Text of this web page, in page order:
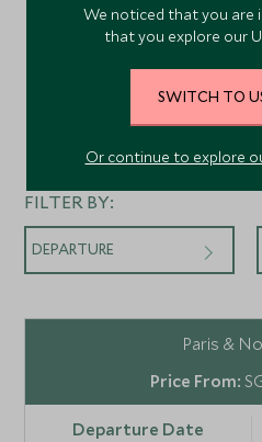
Departures
FILTER BY:
DEPARTURE
Paris &
We noticed that you are
that you explore our
SWITCH TO
Or continue to explore